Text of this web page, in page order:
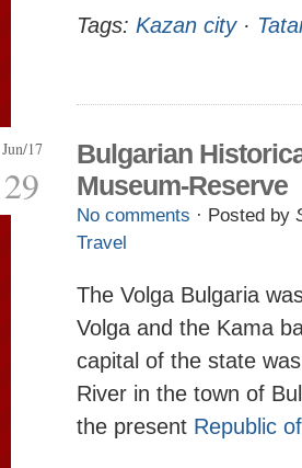
Tags: Kazan city·
Jun/17
29
Bulgarian
Museum-Reserve
No comments · Posted by
Travel
The Volga Bulgaria
Volga and the Kama
capital of the state
River in the town of
the present Republic